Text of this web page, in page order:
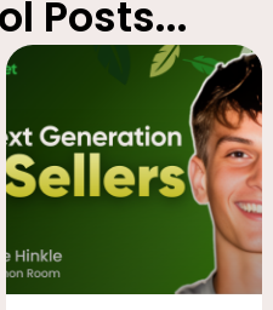
Posts...